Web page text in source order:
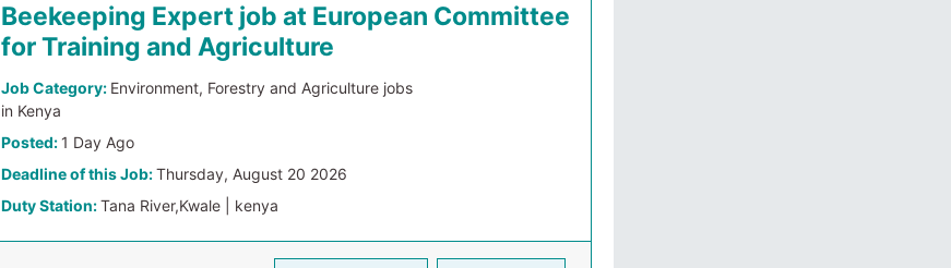
Beekeeping Expert job at European Committee
for Training and Agriculture
Job Category: Environment, Forestry and Agriculture jobs
in Kenya
Posted: 1 Day Ago
Deadline of this Job:Thursday, August 20 2026
Duty Station:Tana River,Kwale | kenya